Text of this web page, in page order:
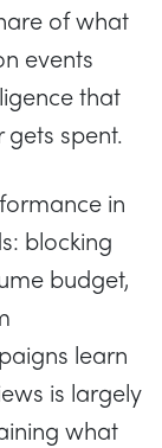
of what
events
that
spent.
in
blocking
budget,
learn
is largely
what